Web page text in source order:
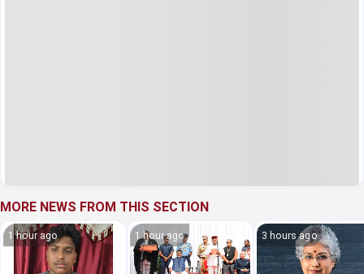
MORE NEWS FROM THIS SECTION
1 hour ago 1 hour ago 3 hours ago